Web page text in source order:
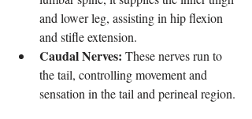
and lower leg, assisting in hip flexion
and stifle extension.
Caudal Nerves: These nerves run to
the tail, controlling movement and
sensation in the tail and perineal region.